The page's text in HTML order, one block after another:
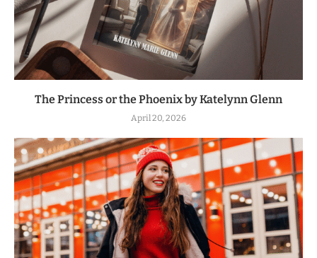
The Princess or the Phoenix by Katelynn Glenn
April 20, 2026